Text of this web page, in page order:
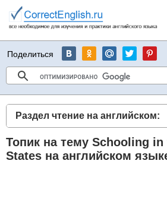
Поделиться
Раздел чтение на английском:
Топик на тему Schooling in
States на английском